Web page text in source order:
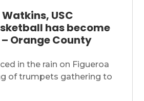
USC
has become
– Orange County
in the rain on Figueroa
of trumpets gathering to